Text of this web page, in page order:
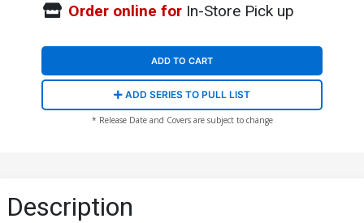
Order online forIn-Store Pick up
ADD TO CART
ADD SERIES TO PULL LIST
* Release Date and Covers are subject to change
Description